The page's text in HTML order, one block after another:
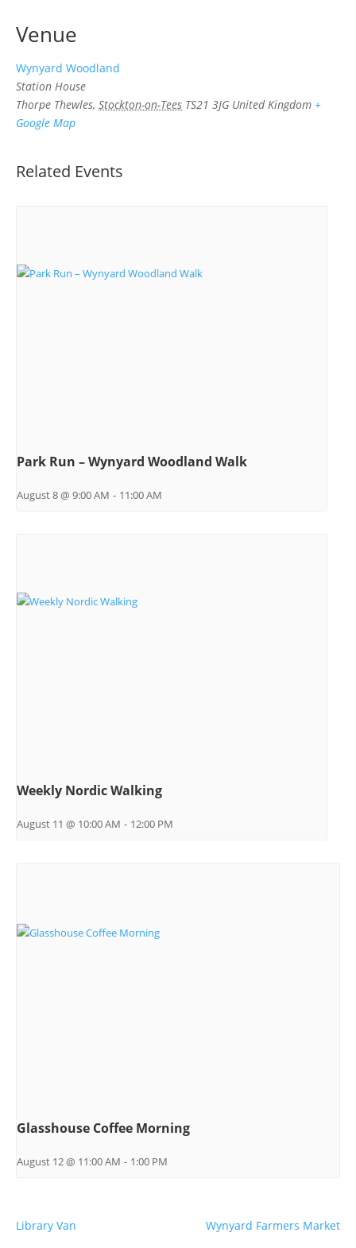
Venue
Wynyard Woodland
Station House
Thorpe Thewles, Stockton-on-Tees TS21 3JG United Kingdom +
Google Map
Related Events
Park Run – Wynyard Woodland Walk
August 8 @ 9:00 AM - 11:00 AM
Weekly Nordic Walking
August 11 @ 10:00 AM - 12:00 PM
Glasshouse Coffee Morning
August 12 @ 11:00 AM - 1:00 PM
Library Van Wynyard Farmers Market